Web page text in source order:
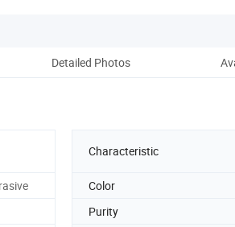
Detailed Photos
Characteristic
Color
Purity